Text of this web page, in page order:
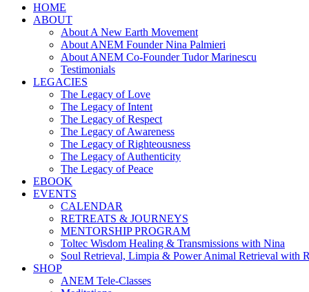
HOME
ABOUT
About A New Earth Movement
About ANEM Founder Nina Palmieri
About ANEM Co-Founder Tudor Marinescu
Testimonials
LEGACIES
The Legacy of Love
The Legacy of Intent
The Legacy of Respect
The Legacy of Awareness
The Legacy of Righteousness
The Legacy of Authenticity
The Legacy of Peace
EBOOK
EVENTS
CALENDAR
RETREATS & JOURNEYS
MENTORSHIP PROGRAM
Toltec Wisdom Healing & Transmissions with Nina
Soul Retrieval, Limpia & Power Animal Retrieval with
SHOP
ANEM Tele-Classes